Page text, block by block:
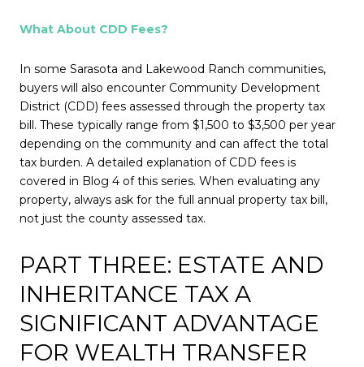
What About CDD Fees?
In some Sarasota and Lakewood Ranch communities,
buyers will also encounter Community Development
District (CDD) fees assessed through the property tax
bill. These typically range from $1,500 to $3,500 per year
depending on the community and can affect the total
tax burden. A detailed explanation of CDD fees is
covered in Blog 4 of this series. When evaluating any
property, always ask for the full annual property tax bill,
not just the county assessed tax.
PART THREE: ESTATE AND
INHERITANCE TAX A
SIGNIFICANT ADVANTAGE
FOR WEALTH TRANSFER